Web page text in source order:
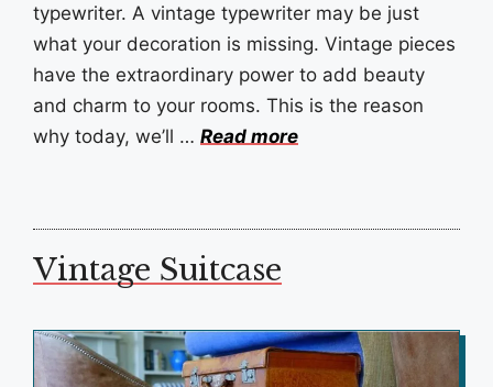
typewriter. A vintage typewriter may be just
what your decoration is missing. Vintage pieces
have the extraordinary power to add beauty
and charm to your rooms. This is the reason
why today, we’ll … Read more
Vintage Suitcase